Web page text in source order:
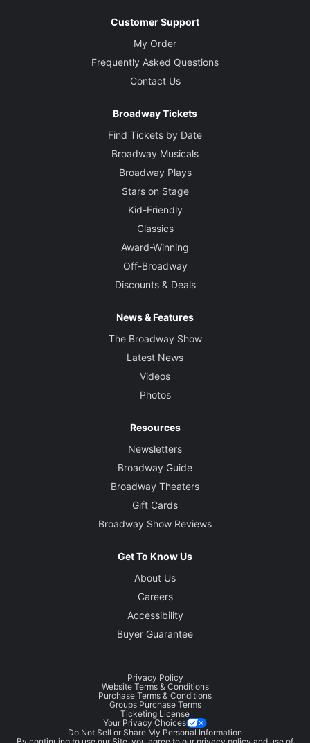
Customer Support
My Order
Frequently Asked Questions
Contact Us
Broadway Tickets
Find Tickets by Date
Broadway Musicals
Broadway Plays
Stars on Stage
Kid-Friendly
Classics
Award-Winning
Off-Broadway
Discounts & Deals
News & Features
The Broadway Show
Latest News
Videos
Photos
Resources
Newsletters
Broadway Guide
Broadway Theaters
Gift Cards
Broadway Show Reviews
Get To Know Us
About Us
Careers
Accessibility
Buyer Guarantee
Privacy Policy
Website Terms & Conditions
Purchase Terms & Conditions
Groups Purchase Terms
Ticketing License
Your Privacy Choices
Do Not Sell or Share My Personal Information